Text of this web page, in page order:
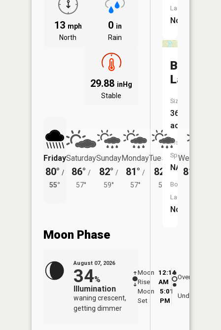
13 mph
North
0 in
Rain
29.88 inHg
Stable
Friday
80° /
55°
Saturday
86° /
57°
Sunday
82° /
59°
Monday
81° /
57°
Tuesday
82°
/
58°
Wednesday
81°
Moon Phase
August 07, 2026
34%
Illumination
waning crescent,
getting dimmer
Moon
Rise
12:14
AM
Moon
Set
5:01
PM
Overhead
Underfoot
Launch:
No
Borg
Lake
Size:
367
acres
Fish
Species:
NA
Boat
Launch:
No